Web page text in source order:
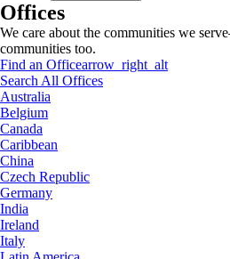
Offices
We care about the communities we
communities too.
Find an Officearrow_right_alt
Search All Offices
Australia
Belgium
Canada
Caribbean
China
Czech Republic
Germany
India
Ireland
Italy